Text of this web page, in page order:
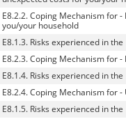
E8.2.2. Coping Mechanism for
you/your household
E8.1.3. Risks experienced in
E8.2.3. Coping Mechanism for
E8.1.4. Risks experienced in
E8.2.4. Coping Mechanism for
E8.1.5. Risks experienced in